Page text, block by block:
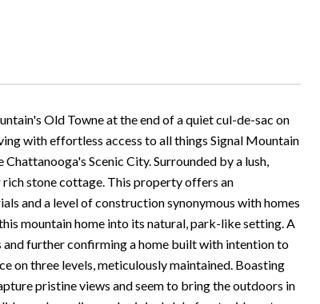
Old Towne at the end of a quiet cul-de-sac on
with effortless access to all things Signal Mountain
Scenic City. Surrounded by a lush,
stone cottage. This property offers an
and a level of construction synonymous with homes
mountain home into its natural, park-like setting. A
further confirming a home built with intention to
on three levels, meticulously maintained. Boasting
pristine views and seem to bring the outdoors in